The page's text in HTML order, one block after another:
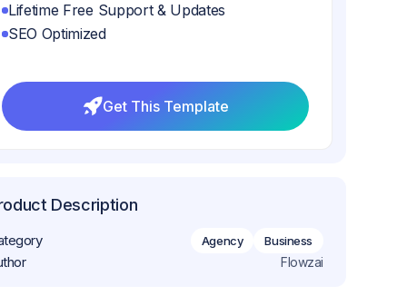
Lifetime Free Support & Updates
SEO Optimized
Get This Template
Description
Agency Business
Flowzai